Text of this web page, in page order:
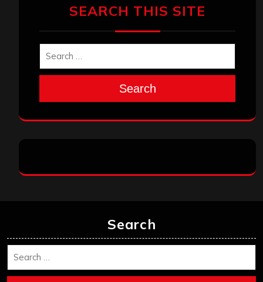
SEARCH THIS SITE
Search
Search